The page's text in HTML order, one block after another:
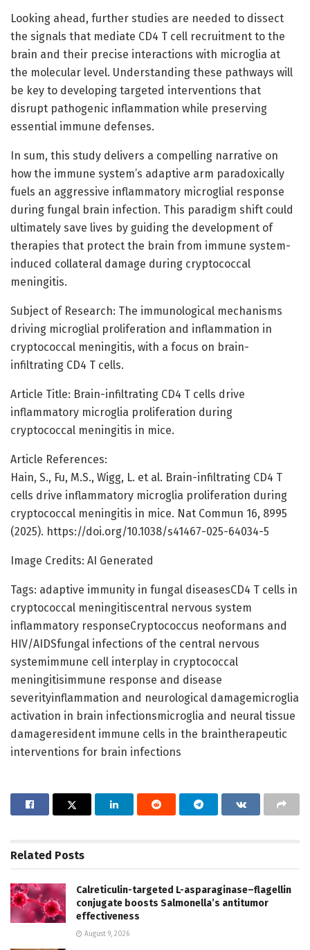
Looking ahead, further studies are needed to dissect
the signals that mediate CD4 T cell recruitment to the
brain and their precise interactions with microglia at
the molecular level. Understanding these pathways will
be key to developing targeted interventions that
disrupt pathogenic inflammation while preserving
essential immune defenses.
In sum, this study delivers a compelling narrative on
how the immune system’s adaptive arm paradoxically
fuels an aggressive inflammatory microglial response
during fungal brain infection. This paradigm shift could
ultimately save lives by guiding the development of
therapies that protect the brain from immune system-
induced collateral damage during cryptococcal
meningitis.
Subject of Research: The immunological mechanisms
driving microglial proliferation and inflammation in
cryptococcal meningitis, with a focus on brain-
infiltrating CD4 T cells.
Article Title: Brain-infiltrating CD4 T cells drive
inflammatory microglia proliferation during
cryptococcal meningitis in mice.
Article References:
Hain, S., Fu, M.S., Wigg, L. et al. Brain-infiltrating CD4 T
cells drive inflammatory microglia proliferation during
cryptococcal meningitis in mice. Nat Commun 16, 8995
(2025). https://doi.org/10.1038/s41467-025-64034-5
Image Credits: AI Generated
Tags: adaptive immunity in fungal diseasesCD4 T cells in
cryptococcal meningitiscentral nervous system
inflammatory responseCryptococcus neoformans and
HIV/AIDSfungal infections of the central nervous
systemimmune cell interplay in cryptococcal
meningitisimmune response and disease
severityinflammation and neurological damagemicroglia
activation in brain infectionsmicroglia and neural tissue
damageresident immune cells in the braintherapeutic
interventions for brain infections
Related Posts
Calreticulin-targeted L-asparaginase–flagellin
conjugate boosts Salmonella’s antitumor
effectiveness
August 9, 2026